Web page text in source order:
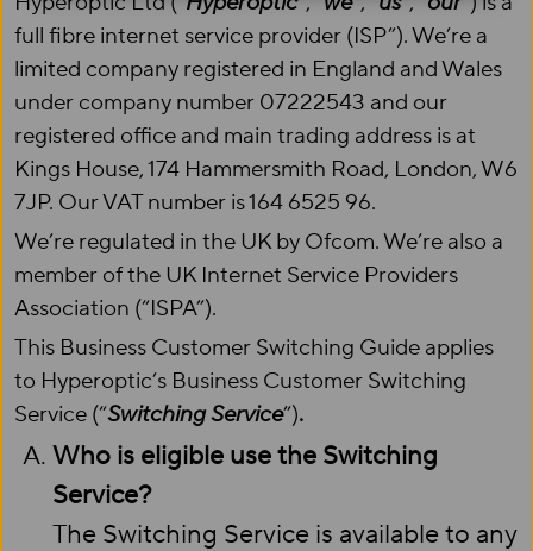
full fibre internet service provider (ISP”). We’re a
limited company registered in England and Wales
under company number 07222543 and our
registered office and main trading address is at
Kings House, 174 Hammersmith Road, London, W6
7JP. Our VAT number is 164 6525 96.
We’re regulated in the UK by Ofcom. We’re also a
member of the UK Internet Service Providers
Association (“ISPA”).
This Business Customer Switching Guide applies
to Hyperoptic’s Business Customer Switching
Service (“Switching Service”).
Who is eligible use the Switching
Service?
The Switching Service is available to any